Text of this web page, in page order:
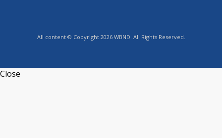
All content © Copyright 2026 WBND. All Rights Reserved.
Close